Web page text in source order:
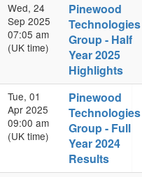
Wed, 24
Sep 2025
07:05 am
(UK time)
Pinewood
Technologies
Group - Half
Year 2025
Highlights
Tue, 01
Apr 2025
09:00 am
(UK time)
Pinewood
Technologies
Group - Full
Year 2024
Results